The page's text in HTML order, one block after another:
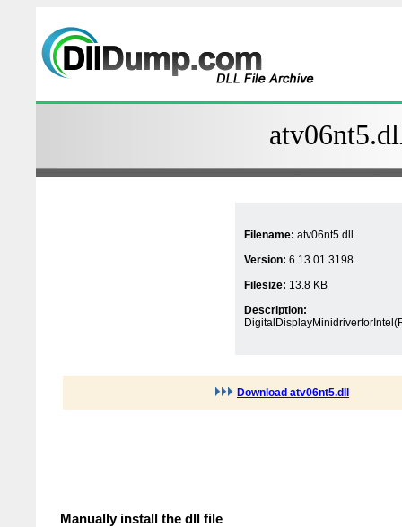
Filename: atv06nt5.dll
Version: 6.13.01.3198
Filesize: 13.8 KB
Description:
Download atv06nt5.dll
Manually install the dll file